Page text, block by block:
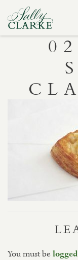
You must be